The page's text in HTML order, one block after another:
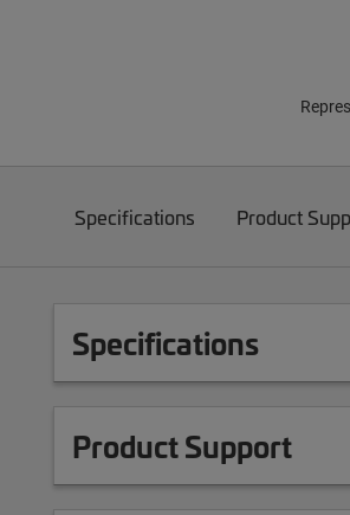
Specifications Product
Specifications
Product Support